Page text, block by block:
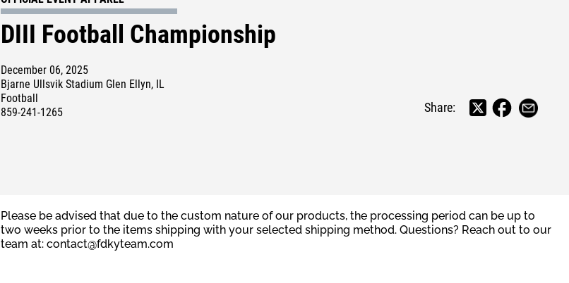
DIII Football Championship
December 06, 2025
Bjarne Ullsvik Stadium Glen Ellyn, IL
Football
859-241-1265
Share:
Please be advised that due to the custom nature of our products, the processing period can be up to
two weeks prior to the items shipping with your selected shipping method. Questions? Reach out to our
team at:contact@fdkyteam.com